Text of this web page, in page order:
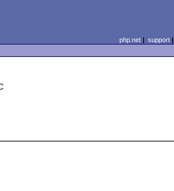
php.net| support|